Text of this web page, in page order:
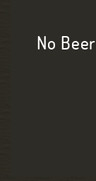
No